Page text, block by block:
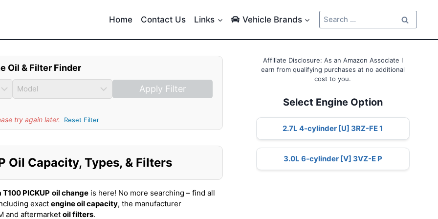
Home Contact Us Links Vehicle Brands
Search
for:
Oil & Filter Finder
Apply Filter
try again later. Reset Filter
Oil Capacity, Types, & Filters
PICKUP oil change is here! No more searching – find all
exact engine oil capacity, the manufacturer
and aftermarket oil filters.
Affiliate Disclosure: As an Amazon Associate I
earn from qualifying purchases at no additional
cost to you.
Select Engine Option
2.7L 4-cylinder [U] 3RZ-FE 1
3.0L 6-cylinder [V] 3VZ-E P